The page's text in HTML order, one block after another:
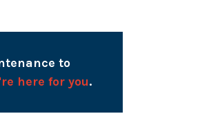
to
here for you.